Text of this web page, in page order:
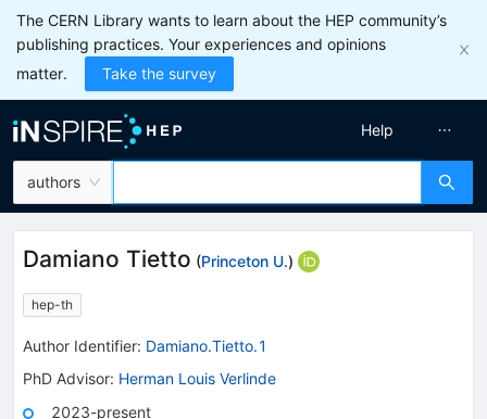
The CERN Library wants to learn about the HEP community’s
publishing practices. Your experiences and opinions
matter.
Take the survey
authors
Help
Damiano Tietto (Princeton U.)
hep-th
Author Identifier: Damiano.Tietto.1
PhD Advisor: Herman Louis Verlinde
2023-present